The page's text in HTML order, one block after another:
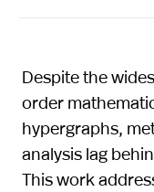
Despite the
order
hypergraphs,
analysis lag
This work